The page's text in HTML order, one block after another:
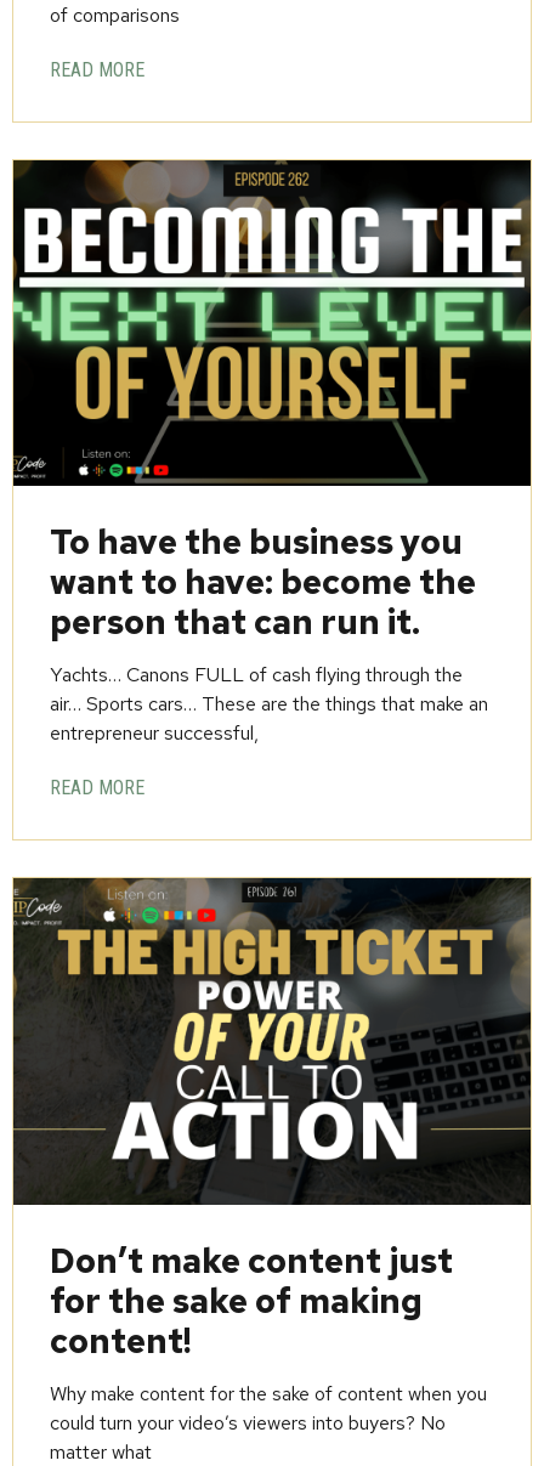
of comparisons
READ MORE
To have the business you
want to have: become the
person that can run it.
Yachts… Canons FULL of cash flying through the
air… Sports cars… These are the things that make an
entrepreneur successful,
READ MORE
Don’t make content just
for the sake of making
content!
Why make content for the sake of content when you
could turn your video’s viewers into buyers? No
matter what